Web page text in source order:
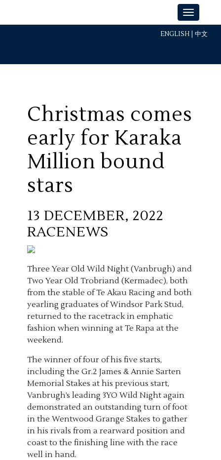
ENGLISH 中文
Christmas comes
early for Karaka
Million bound
stars
13 DECEMBER, 2022
RACENEWS
Three Year Old Wild Night (Vanbrugh) and
Two Year Old Trobriand (Kermadec), both
from the stable of Te Akau Racing and both
yearling graduates of Windsor Park Stud,
returned to the racetrack in emphatic
fashion when winning at Te Rapa at the
weekend.
The winner of four of his five starts,
including the Gr.2 James & Annie Sarten
Memorial Stakes at his previous start,
Vanbrugh’s leading 3YO Wild Night again
demonstrated an outstanding turn of foot
in the Wentwood Grange Stakes to gather
in his rivals from a rearward position and
coast to the finishing line with the race
well in hand.